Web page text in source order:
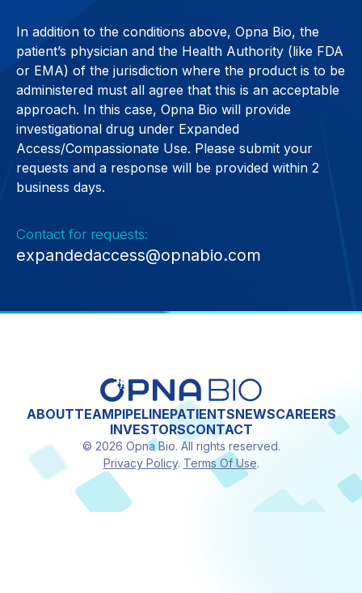
In addition to the conditions above, Opna Bio, the
patient’s physician and the Health Authority (like FDA
or EMA) of the jurisdiction where the product is to be
administered must all agree that this is an acceptable
approach. In this case, Opna Bio will provide
investigational drug under Expanded
Access/Compassionate Use. Please submit your
requests and a response will be provided within 2
business days.
Contact for requests:
expandedaccess@opnabio.com
ABOUTTEAMPIPELINEPATIENTSNEWSCAREERS
INVESTORSCONTACT
© 2026 Opna Bio. All rights reserved.
Privacy Policy. Terms Of Use.